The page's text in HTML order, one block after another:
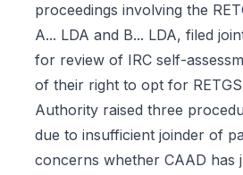
proceedings involving the
A... LDA and B... LDA, filed
for review of IRC self-
of their right to opt for
Authority raised three
due to insufficient joinder of
concerns whether CAAD has